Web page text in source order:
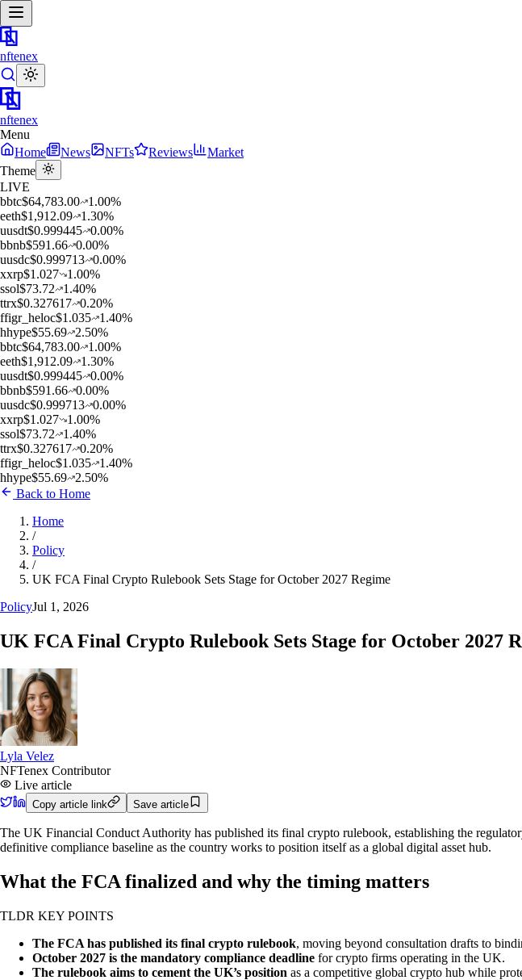
nftenex
nftenex
Menu
Home
News NFTs Reviews
Market
Theme
LIVE
bbtc$64,783.00 1.00%
eeth$1,912.09 1.30%
uusdt$0.999445 0.00%
bbnb$591.66 0.00%
uusdc$0.999713 0.00%
xxrp$1.027 1.00%
ssol$73.72 1.40%
ttrx$0.327617 0.20%
ffigr_heloc$1.035 1.40%
hhype$55.69 2.50%
bbtc$64,783.00 1.00%
eeth$1,912.09 1.30%
uusdt$0.999445 0.00%
bbnb$591.66 0.00%
uusdc$0.999713 0.00%
xxrp$1.027 1.00%
ssol$73.72 1.40%
ttrx$0.327617 0.20%
ffigr_heloc$1.035 1.40%
hhype$55.69 2.50%
Back to Home
Home
/
Policy
/
UK FCA Final Crypto Rulebook Sets Stage for October 2027 Regime
PolicyJul 1, 2026
UK FCA Final Crypto Rulebook Sets Stage for October 2027
Lyla Velez
NFTenex Contributor
Live article
Copy article link Save article
The UK Financial Conduct Authority has published its final crypto rulebook, establishing the
definitive compliance baseline as the country works to position itself as a global digital asset hub.
What the FCA finalized and why the timing matters
TLDR KEY POINTS
The FCA has published its final crypto rulebook, moving beyond consultation drafts to
October 2027 is the mandatory compliance deadline for crypto firms operating in the UK.
The rulebook aims to cement the UK’s position as a competitive global crypto hub while